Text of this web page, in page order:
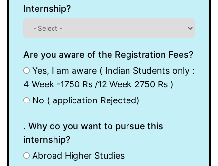
Internship?
Are you aware of the Registration Fees?
Yes, I am aware ( Indian Students only :
4 Week -1750 Rs /12 Week 2750 Rs )
No ( application Rejected)
. Why do you want to pursue this
internship?
Abroad Higher Studies